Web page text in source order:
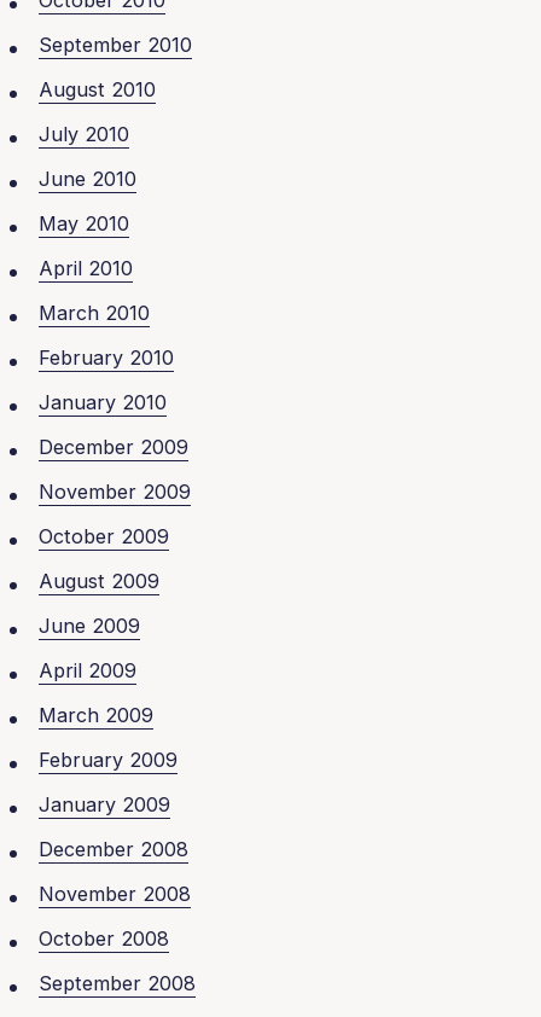
September 2010
August 2010
July 2010
June 2010
May 2010
April 2010
March 2010
February 2010
January 2010
December 2009
November 2009
October 2009
August 2009
June 2009
April 2009
March 2009
February 2009
January 2009
December 2008
November 2008
October 2008
September 2008